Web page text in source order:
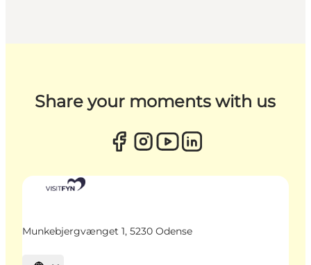
Share your moments with us
Munkebjergvænget 1, 5230 Odense